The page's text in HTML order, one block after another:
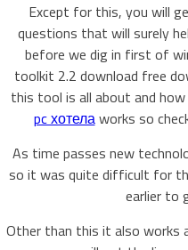
Except for this, you will
questions that will surely
before we dig in first of
toolkit 2.2 download free
this tool is all about and how
pc хотелаworks so
As time passes new
so it was quite difficult for
earlier to
Other than this it also works